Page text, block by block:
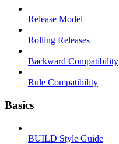
Release Model
Rolling Releases
Backward Compatibility
Rule Compatibility
Basics
BUILD Style Guide